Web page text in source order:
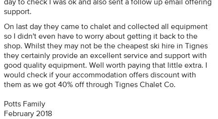
day to check I was ok and also sent a follow up email offering
support.
On last day they came to chalet and collected all equipment
so I didn't even have to worry about getting it back to the
shop. Whilst they may not be the cheapest ski hire in Tignes
they certainly provide an excellent service and support with
good quality equipment. Well worth paying that little extra. I
would check if your accommodation offers discount with
them as we got 40% off through Tignes Chalet Co.
Potts Family
February 2018